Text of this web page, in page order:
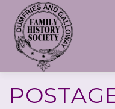
content